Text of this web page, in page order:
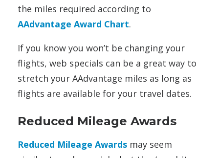
the miles required according to
AAdvantage Award Chart.
If you know you won’t be changing your
flights, web specials can be a great way to
stretch your AAdvantage miles as long as
flights are available for your travel dates.
Reduced Mileage Awards
Reduced Mileage Awards may seem